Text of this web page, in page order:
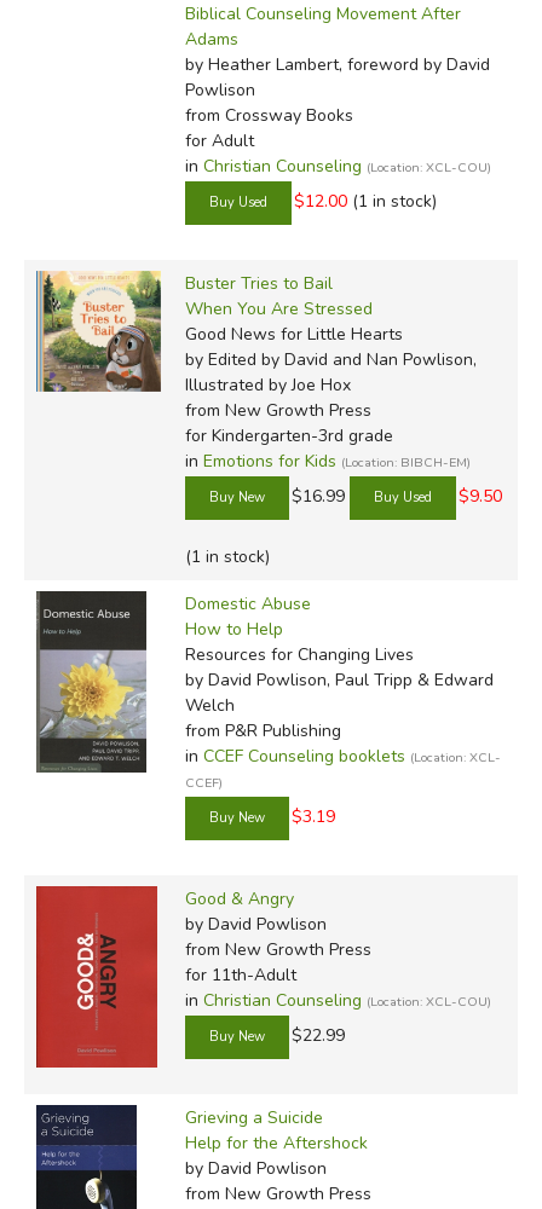
Biblical Counseling Movement After
Adams
by Heather Lambert, foreword by David
Powlison
from Crossway Books
for Adult
in Christian Counseling (Location: XCL-COU)
$12.00 (1 in stock)
Buster Tries to Bail
When You Are Stressed
Good News for Little Hearts
by Edited by David and Nan Powlison,
Illustrated by Joe Hox
from New Growth Press
for Kindergarten-3rd grade
in Emotions for Kids (Location: BIBCH-EM)
$16.99 $9.50
(1 in stock)
Domestic Abuse
How to Help
Resources for Changing Lives
by David Powlison, Paul Tripp & Edward
Welch
from P&R Publishing
in CCEF Counseling booklets (Location: XCL-
CCEF)
$3.19
Good & Angry
by David Powlison
from New Growth Press
for 11th-Adult
in Christian Counseling (Location: XCL-COU)
$22.99
Grieving a Suicide
Help for the Aftershock
by David Powlison
from New Growth Press